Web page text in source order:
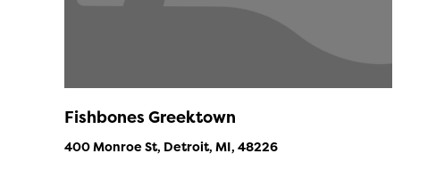
Fishbones Greektown
400 Monroe St, Detroit, MI, 48226